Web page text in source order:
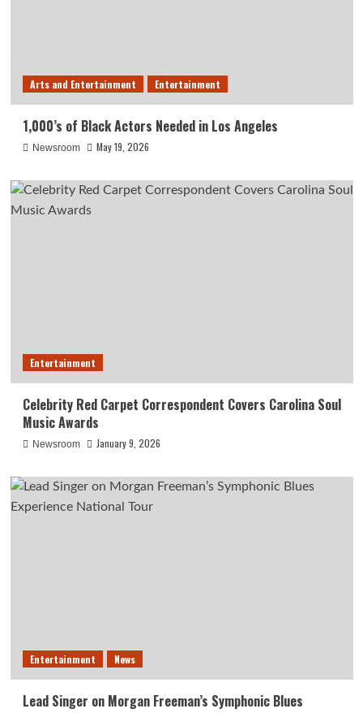
Arts and Entertainment Entertainment
1,000’s of Black Actors Needed in Los Angeles
Newsroom May 19, 2026
Entertainment
Celebrity Red Carpet Correspondent Covers Carolina Soul
Music Awards
Newsroom January 9, 2026
Entertainment News
Lead Singer on Morgan Freeman’s Symphonic Blues